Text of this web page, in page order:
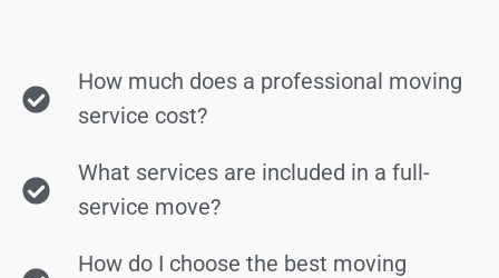
How much does a professional moving
service cost?
What services are included in a full-
service move?
How do I choose the best moving